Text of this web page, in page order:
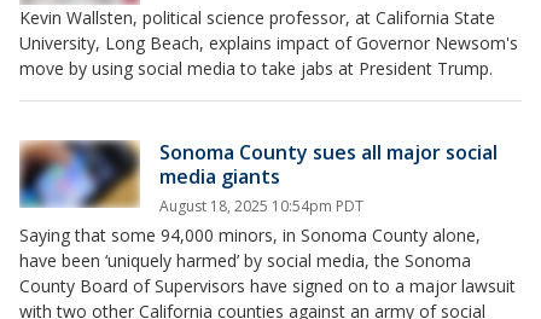
Kevin Wallsten, political science professor, at California State
University, Long Beach, explains impact of Governor Newsom's
move by using social media to take jabs at President Trump.
Sonoma County sues all major social
media giants
August 18, 2025 10:54pm PDT
Saying that some 94,000 minors, in Sonoma County alone,
have been ‘uniquely harmed’ by social media, the Sonoma
County Board of Supervisors have signed on to a major lawsuit
with two other California counties against an army of social